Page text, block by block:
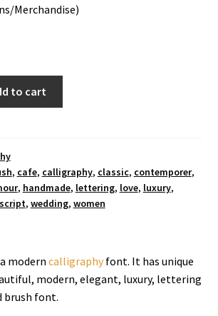
Merchandise)
to cart
, cafe, calligraphy, classic, contemporer,
, handmade, lettering, love, luxury,
script, wedding, women
moderncalligraphyfont. It has unique
modern, elegant, luxury, lettering
brush font.